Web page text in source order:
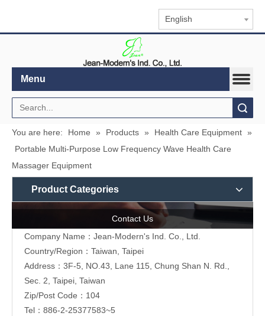
English
Menu
You are here: Home » Products » Health Care Equipment »
Portable Multi-Purpose Low Frequency Wave Health Care
Massager Equipment
Product Categories
Contact Us
Company Name：Jean-Modern's Ind. Co., Ltd.
Country/Region：Taiwan, Taipei
Address：3F-5, NO.43, Lane 115, Chung Shan N. Rd.,
Sec. 2, Taipei, Taiwan
Zip/Post Code：104
Tel：886-2-25377583~5